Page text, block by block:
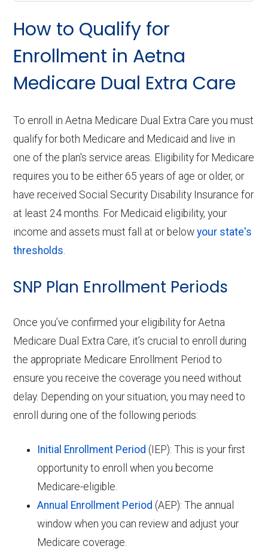
How to Qualify for
Enrollment in Aetna
Medicare Dual Extra Care
To enroll in Aetna Medicare Dual Extra Care you must
qualify for both Medicare and Medicaid and live in
one of the plan's service areas. Eligibility for Medicare
requires you to be either 65 years of age or older, or
have received Social Security Disability Insurance for
at least 24 months. For Medicaid eligibility, your
income and assets must fall at or belowyour state's
thresholds.
SNP Plan Enrollment Periods
Once you’ve confirmed your eligibility for Aetna
Medicare Dual Extra Care, it’s crucial to enroll during
the appropriate Medicare Enrollment Period to
ensure you receive the coverage you need without
delay. Depending on your situation, you may need to
enroll during one of the following periods:
Initial Enrollment Period (IEP): This is your first
opportunity to enroll when you become
Medicare-eligible.
Annual Enrollment Period (AEP): The annual
window when you can review and adjust your
Medicare coverage.